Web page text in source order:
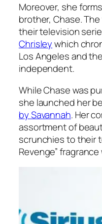
Moreover, she
brother, Chase.
their television
Chrisleywhich
Los Angeles and
independent.
While Chase was
she launched her
by Savannah. Her
assortment of
scrunchies to their
Revenge”fragrance